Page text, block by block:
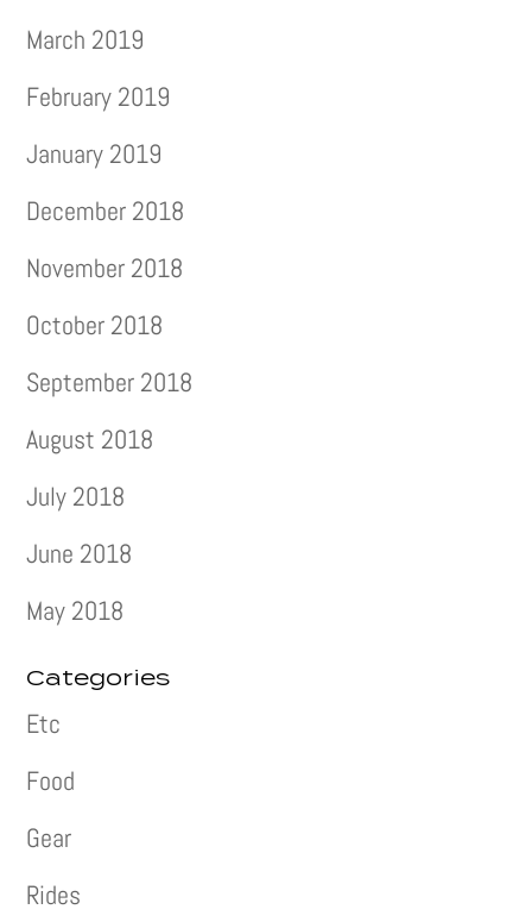
March 2019
February 2019
January 2019
December 2018
November 2018
October 2018
September 2018
August 2018
July 2018
June 2018
May 2018
Categories
Etc
Food
Gear
Rides